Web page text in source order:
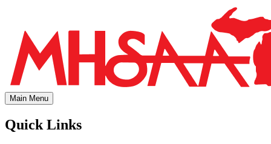
Main Menu
Quick Links